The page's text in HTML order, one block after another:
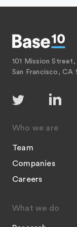
101 Mission Street,
San Francisco, CA
Who we are
Team
Companies
Careers
What we do